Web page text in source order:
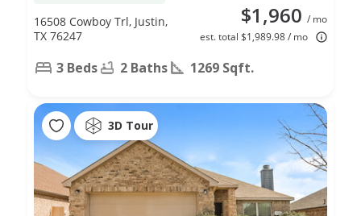
$1,960 / mo
est. total $1,989.98 / mo
16508 Cowboy Trl, Justin,
TX 76247
3 Beds 2 Baths 1269 Sqft.
3D Tour